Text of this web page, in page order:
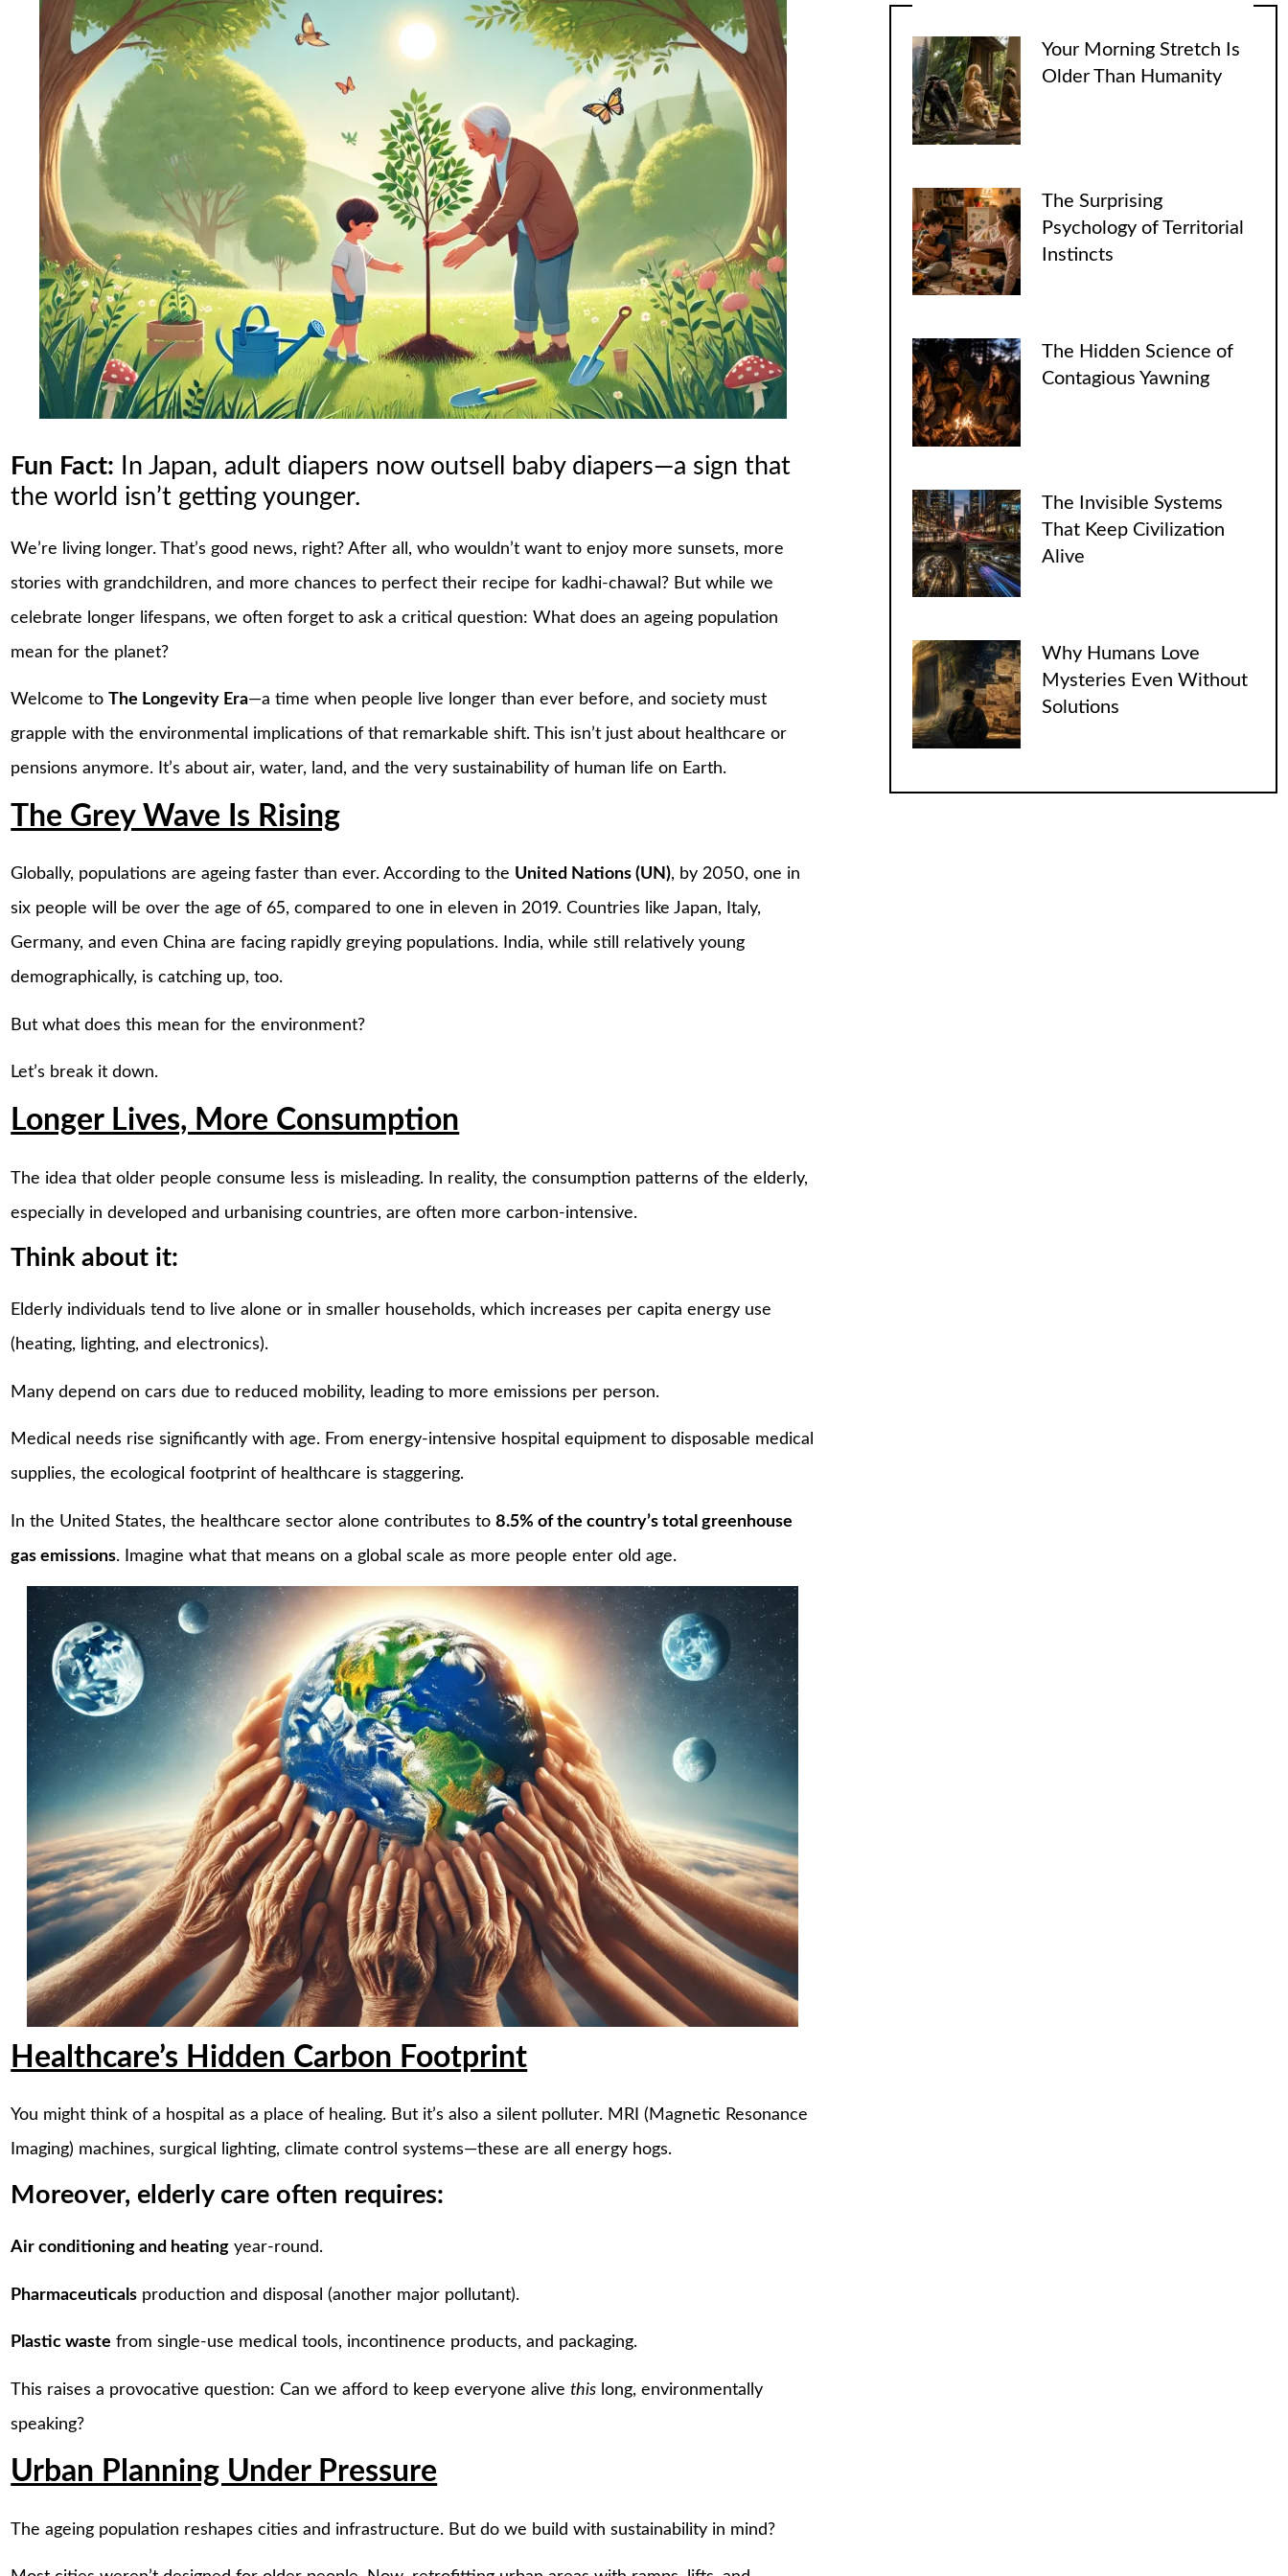
Fun Fact: In Japan, adult diapers now outsell baby diapers—a sign that
the world isn’t getting younger.
We’re living longer. That’s good news, right? After all, who wouldn’t want to enjoy more sunsets, more
stories with grandchildren, and more chances to perfect their recipe for kadhi-chawal? But while we
celebrate longer lifespans, we often forget to ask a critical question: What does an ageing population
mean for the planet?
Welcome toThe Longevity Era—a time when people live longer than ever before, and society must
grapple with the environmental implications of that remarkable shift. This isn’t just about healthcare or
pensions anymore. It’s about air, water, land, and the very sustainability of human life on Earth.
The Grey Wave Is Rising
Globally, populations are ageing faster than ever. According to the United Nations (UN), by 2050, one in
six people will be over the age of 65, compared to one in eleven in 2019. Countries like Japan, Italy,
Germany, and even China are facing rapidly greying populations. India, while still relatively young
demographically, is catching up, too.
But what does this mean for the environment?
Let’s break it down.
Longer Lives, More Consumption
The idea that older people consume less is misleading. In reality, the consumption patterns of the elderly,
especially in developed and urbanising countries, are often more carbon-intensive.
Think about it:
Elderly individuals tend to live alone or in smaller households, which increases per capita energy use
(heating, lighting, and electronics).
Many depend on cars due to reduced mobility, leading to more emissions per person.
Medical needs rise significantly with age. From energy-intensive hospital equipment to disposable medical
supplies, the ecological footprint of healthcare is staggering.
In the United States, the healthcare sector alone contributes to8.5% of the country’s total greenhouse
gas emissions. Imagine what that means on a global scale as more people enter old age.
Healthcare’s Hidden Carbon Footprint
You might think of a hospital as a place of healing. But it’s also a silent polluter. MRI (Magnetic Resonance
Imaging) machines, surgical lighting, climate control systems—these are all energy hogs.
Moreover, elderly care often requires:
Air conditioning and heating year-round.
Pharmaceuticals production and disposal (another major pollutant).
Plastic waste from single-use medical tools, incontinence products, and packaging.
This raises a provocative question: Can we afford to keep everyone alivethis long, environmentally
speaking?
Urban Planning Under Pressure
The ageing population reshapes cities and infrastructure. But do we build with sustainability in mind?
Your Morning Stretch Is
Older Than Humanity
The Surprising
Psychology of Territorial
Instincts
The Hidden Science of
Contagious Yawning
The Invisible Systems
That Keep Civilization
Alive
Why Humans Love
Mysteries Even Without
Solutions